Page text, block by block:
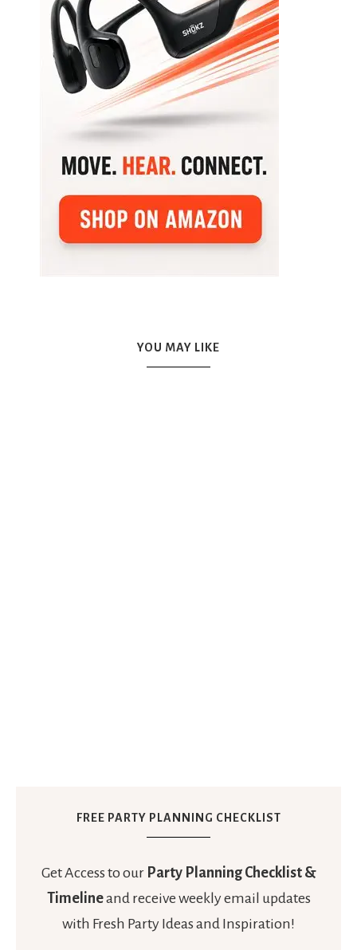
YOU MAY LIKE
FREE PARTY PLANNING CHECKLIST
Get Access to our Party Planning Checklist &
Timelineand receive weekly email updates
with Fresh Party Ideas and Inspiration!